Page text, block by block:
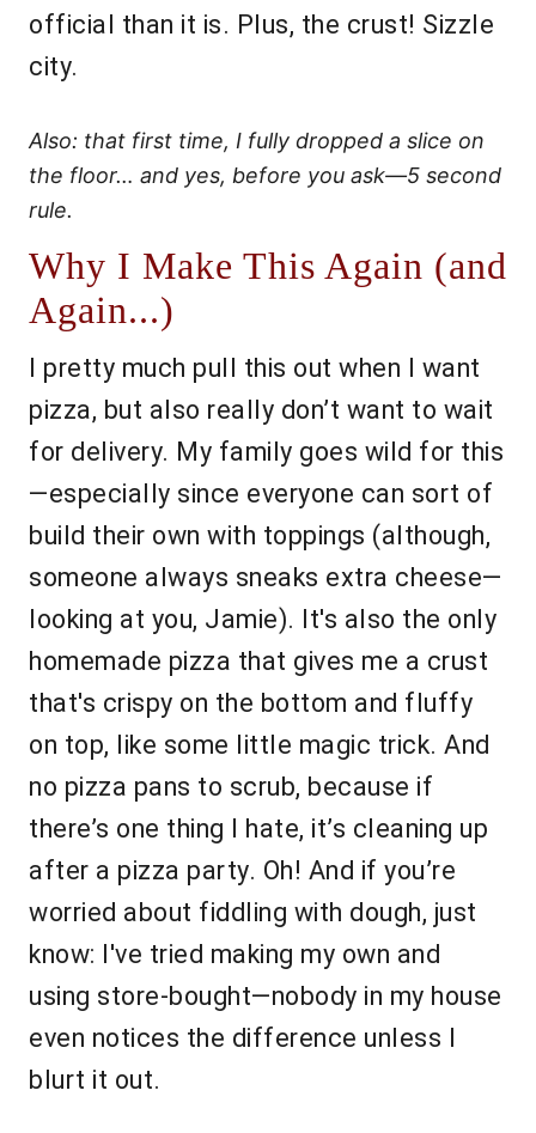
official than it is. Plus, the crust! Sizzle
city.
Also: that first time, I fully dropped a slice on
the floor… and yes, before you ask—5 second
rule.
Why I Make This Again (and
Again...)
I pretty much pull this out when I want
pizza, but also really don’t want to wait
for delivery. My family goes wild for this
—especially since everyone can sort of
build their own with toppings (although,
someone always sneaks extra cheese—
looking at you, Jamie). It's also the only
homemade pizza that gives me a crust
that's crispy on the bottom and fluffy
on top, like some little magic trick. And
no pizza pans to scrub, because if
there’s one thing I hate, it’s cleaning up
after a pizza party. Oh! And if you’re
worried about fiddling with dough, just
know: I've tried making my own and
using store-bought—nobody in my house
even notices the difference unless I
blurt it out.